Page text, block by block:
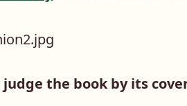
judge the book by its